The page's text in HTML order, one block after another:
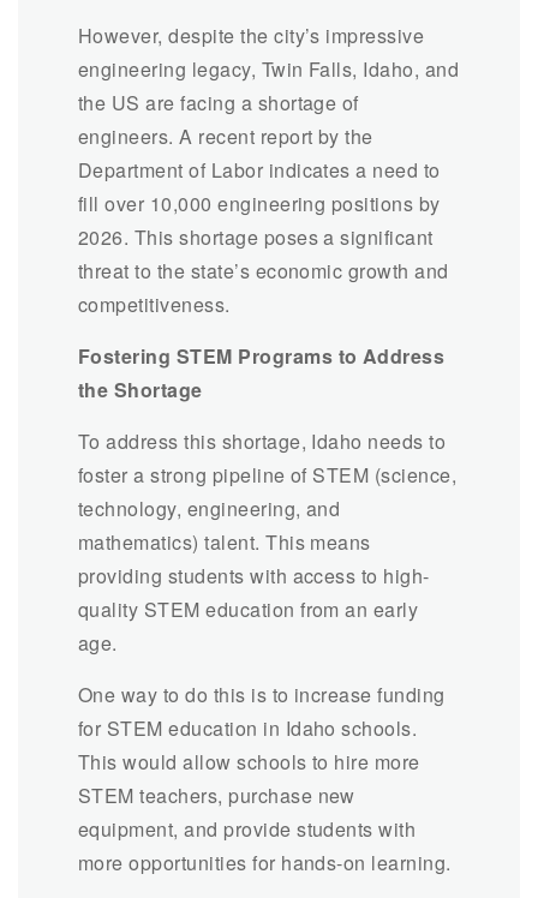
However, despite the city’s impressive
engineering legacy, Twin Falls, Idaho, and
the US are facing a shortage of
engineers. A recent report by the
Department of Labor indicates a need to
fill over 10,000 engineering positions by
2026. This shortage poses a significant
threat to the state’s economic growth and
competitiveness.
Fostering STEM Programs to Address
the Shortage
To address this shortage, Idaho needs to
foster a strong pipeline of STEM (science,
technology, engineering, and
mathematics) talent. This means
providing students with access to high-
quality STEM education from an early
age.
One way to do this is to increase funding
for STEM education in Idaho schools.
This would allow schools to hire more
STEM teachers, purchase new
equipment, and provide students with
more opportunities for hands-on learning.